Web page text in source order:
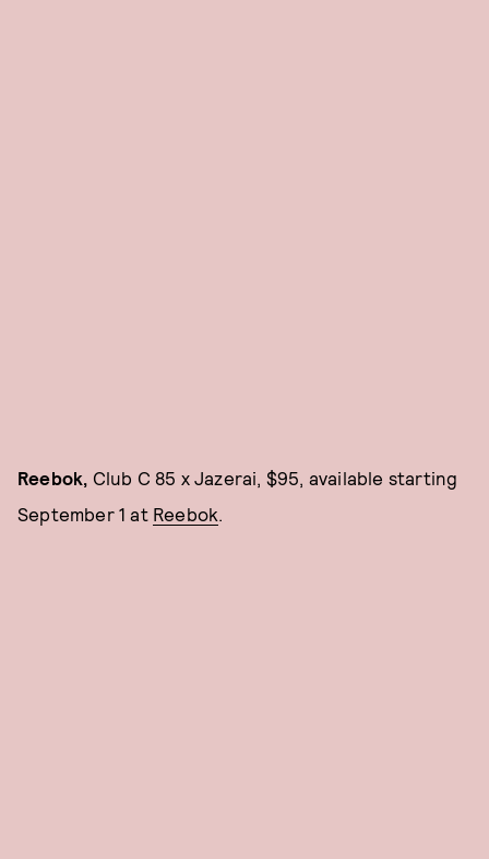
Reebok, Club C 85 x Jazerai, $95, available starting
September 1 at Reebok.